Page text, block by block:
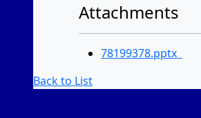
Attachments
78199378.pptx
Back to List